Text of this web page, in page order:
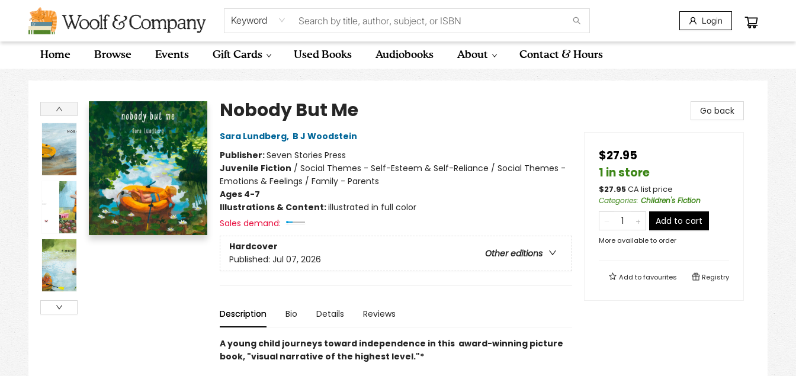
Keyword Login
Home Browse Events Gift Cards Used Books Audiobooks About Contact & Hours
Woolf & Company
Nobody But Me
Sara Lundberg, B J Woodstein
Publisher:Seven Stories Press
Juvenile Fiction / Social Themes - Self-Esteem & Self-Reliance / Social Themes -
Emotions & Feelings / Family - Parents
Ages 4-7
Illustrations & Content:illustrated in full color
Sales demand:
Hardcover
Other editions
Published: Jul 07, 2026
Description Bio Details Reviews
A young child journeys toward independence in this award-winning picture
book, "visual narrative of the highest level."*
Go back
$27.95
1 in store
$27.95CA list price
Categories: Children's Fiction
Add to cart
More available to order
Add tofavourites Registry